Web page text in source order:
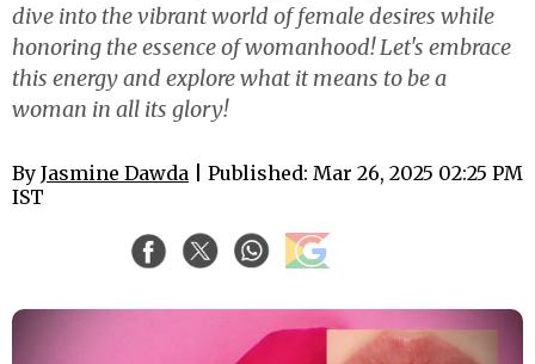
dive into the vibrant world of female desires while
honoring the essence of womanhood! Let's embrace
this energy and explore what it means to be a
woman in all its glory!
By Jasmine Dawda | Published: Mar 26, 2025 02:25 PM
IST